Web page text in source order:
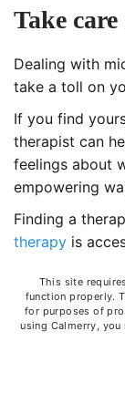
Take
Dealing with
take a toll on
If you find
therapist can
feelings about
empowering
Finding a
therapy is
and see
home.
,
competent
issues such as
This site
function properly.
for purposes of
using Calmerry,